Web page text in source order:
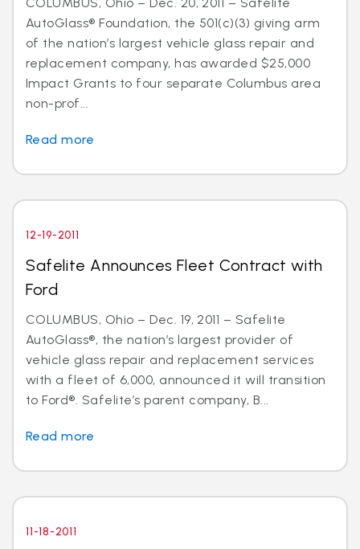
AutoGlass® Foundation, the 501(c)(3) giving arm
of the nation’s largest vehicle glass repair and
replacement company, has awarded $25,000
Impact Grants to four separate Columbus area
non-prof...
Read more
12-19-2011
Safelite Announces Fleet Contract with
Ford
COLUMBUS, Ohio – Dec. 19, 2011 – Safelite
AutoGlass®, the nation’s largest provider of
vehicle glass repair and replacement services
with a fleet of 6,000, announced it will transition
to Ford®. Safelite’s parent company, B...
Read more
11-18-2011